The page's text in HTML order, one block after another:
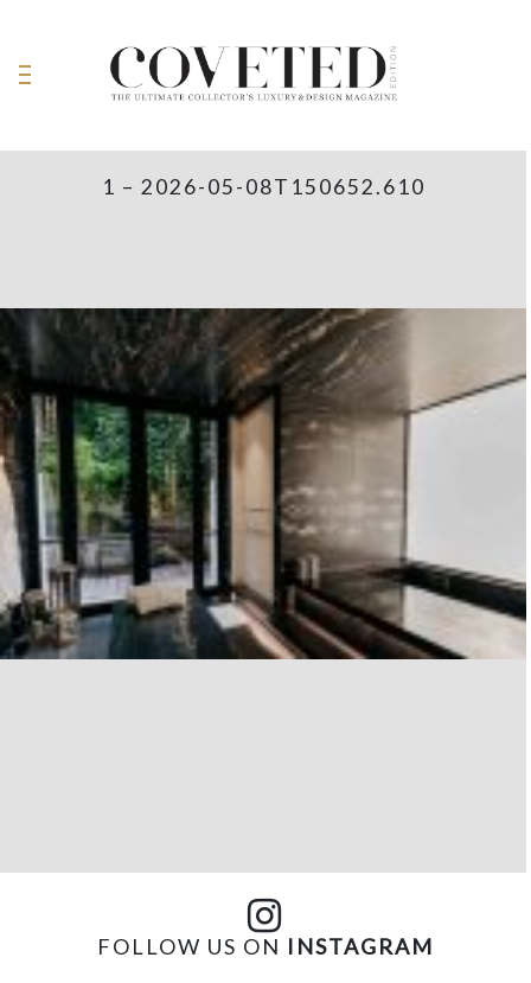
1 – 2026-05-08T150652.610
FOLLOW US ON INSTAGRAM